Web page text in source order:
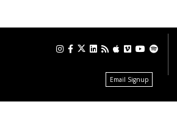
Email Signup